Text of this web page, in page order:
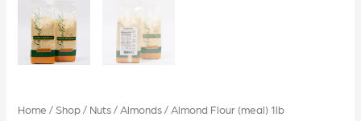
Home / Shop / Nuts / Almonds / Almond Flour (meal) 1lb